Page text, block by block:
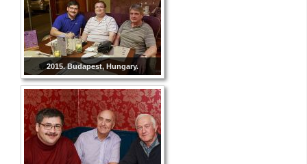
2015. Budapest, Hungary.